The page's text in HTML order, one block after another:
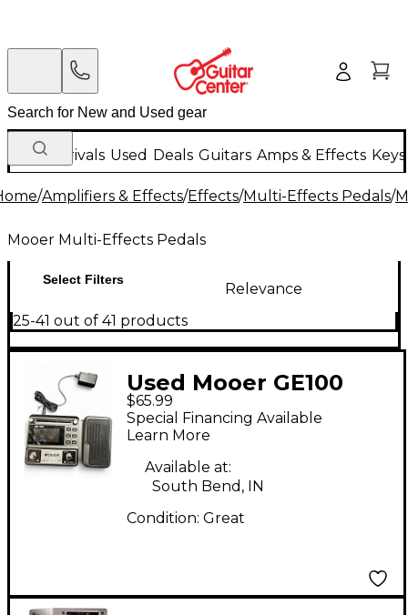
New Arrivals Used Deals Guitars Amps & Effects
/Amplifiers & Effects/Effects/Multi-Effects Pedals/
Mooer Multi-Effects Pedals
Select Filters
Relevance
25-41 out of 41 products
Used Mooer GE100
Effect Processor
$65.99
Special Financing Available
Learn More
Available at:
South Bend, IN
Condition: Great